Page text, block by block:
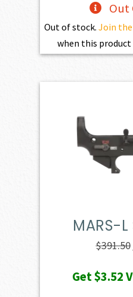
Out
Out of stock. Join
when this product
MARS-
$391.50
Get$3.52